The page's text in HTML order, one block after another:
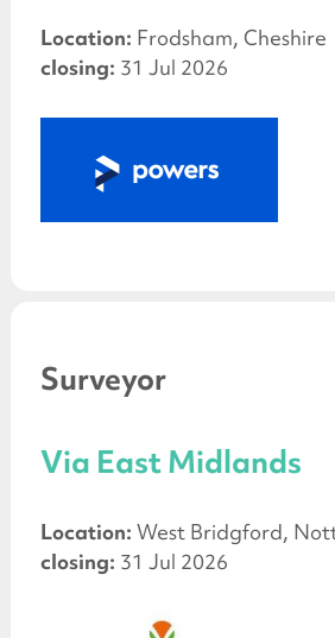
Location: Frodsham, Cheshire
closing: 31 Jul 2026
Surveyor
Via East Midlands
Location: West Bridgford,
closing: 31 Jul 2026